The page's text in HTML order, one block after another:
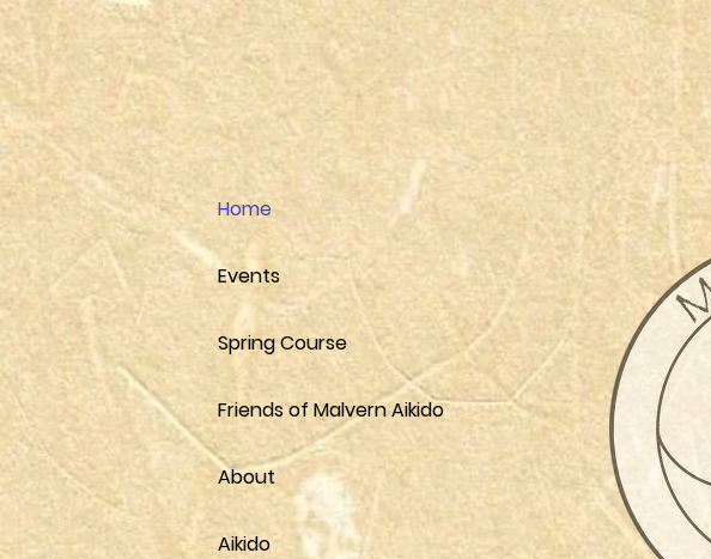
Home
Events
Spring Course
Friends of Malvern Aikido
About
Aikido